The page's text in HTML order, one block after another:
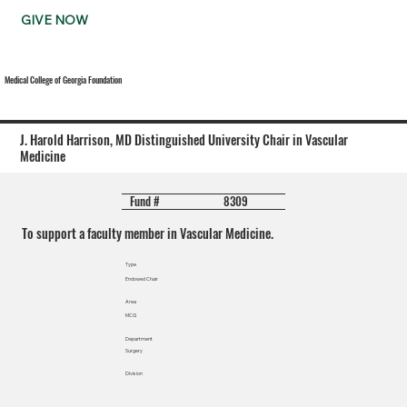
GIVE NOW
Medical College of Georgia Foundation
J. Harold Harrison, MD Distinguished University Chair in Vascular
Medicine
Fund # 8309
To support a faculty member in Vascular Medicine.
Type
Endowed Chair
Area
MCG
Department
Surgery
Division